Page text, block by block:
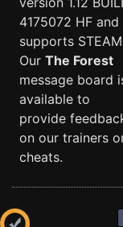
4175072 HF and
supports
Our The Forest
message board
available to
provide
on our trainers
cheats.